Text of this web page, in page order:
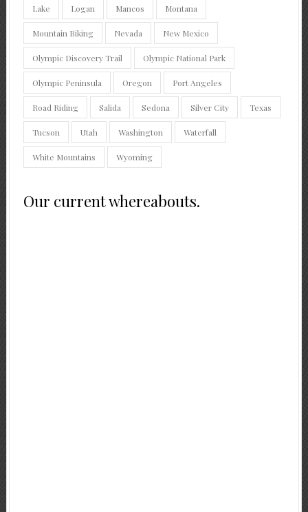
Lake Logan Mancos Montana
Mountain Biking Nevada New Mexico
Olympic Discovery Trail Olympic National Park
Olympic Peninsula Oregon Port Angeles
Road Riding Salida Sedona Silver City Texas
Tucson Utah Washington Waterfall
White Mountains Wyoming
Our current whereabouts.